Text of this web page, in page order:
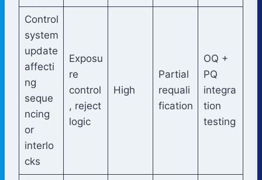
Control
system
update
affecti
ng
seque
ncing
or
interlo
cks
Exposu
re
control
, reject
logic
High
Partial
requali
fication
OQ +
PQ
integra
tion
testing